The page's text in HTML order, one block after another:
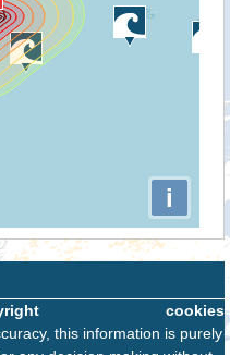
i
cookies
this information is purely